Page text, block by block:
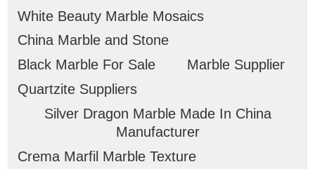
White Beauty Marble Mosaics
China Marble and Stone
Black Marble For Sale
Marble Supplier
Quartzite Suppliers
Silver Dragon Marble Made In China
Manufacturer
Crema Marfil Marble Texture